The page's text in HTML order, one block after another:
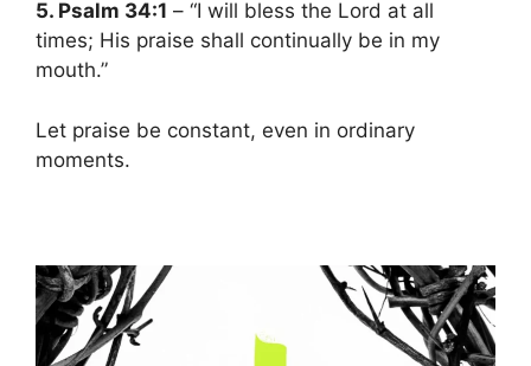
5. Psalm 34:1 – “I will bless the Lord at all
times; His praise shall continually be in my
mouth.”
Let praise be constant, even in ordinary
moments.